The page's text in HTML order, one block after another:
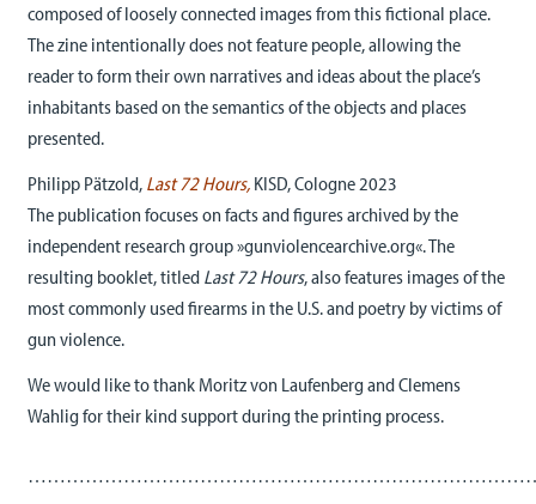
composed of loosely connected images from this fictional place.
The zine intentionally does not feature people, allowing the
reader to form their own narratives and ideas about the place’s
inhabitants based on the semantics of the objects and places
presented.
Philipp Pätzold, Last 72 Hours,KISD, Cologne 2023
The publication focuses on facts and figures archived by the
independent research group »gunviolencearchive.org«. The
resulting booklet, titled Last 72 Hours, also features images of the
most commonly used firearms in the U.S. and poetry by victims of
gun violence.
We would like to thank Moritz von Laufenberg and Clemens
Wahlig for their kind support during the printing process.